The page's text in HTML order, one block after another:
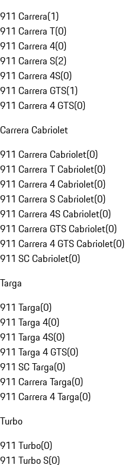
911 Carrera(1)
911 Carrera T(0)
911 Carrera 4(0)
911 Carrera S(2)
911 Carrera 4S(0)
911 Carrera GTS(1)
911 Carrera 4 GTS(0)
Carrera Cabriolet
911 Carrera Cabriolet(0)
911 Carrera T Cabriolet(0)
911 Carrera 4 Cabriolet(0)
911 Carrera S Cabriolet(0)
911 Carrera 4S Cabriolet(0)
911 Carrera GTS Cabriolet(0)
911 Carrera 4 GTS Cabriolet(0)
911 SC Cabriolet(0)
Targa
911 Targa(0)
911 Targa 4(0)
911 Targa 4S(0)
911 Targa 4 GTS(0)
911 SC Targa(0)
911 Carrera Targa(0)
911 Carrera 4 Targa(0)
Turbo
911 Turbo(0)
911 Turbo S(0)